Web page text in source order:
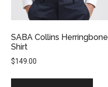
SABA Collins Herringbone
Shirt
$149.00